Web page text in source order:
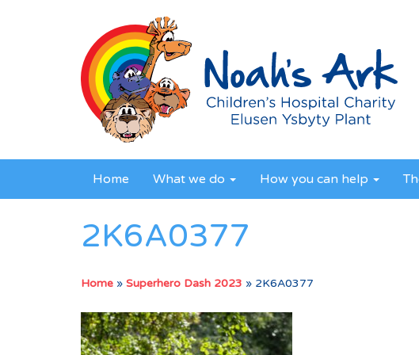
Home What we do How you can help
2K6A0377
Home » Superhero Dash 2023 » 2K6A0377